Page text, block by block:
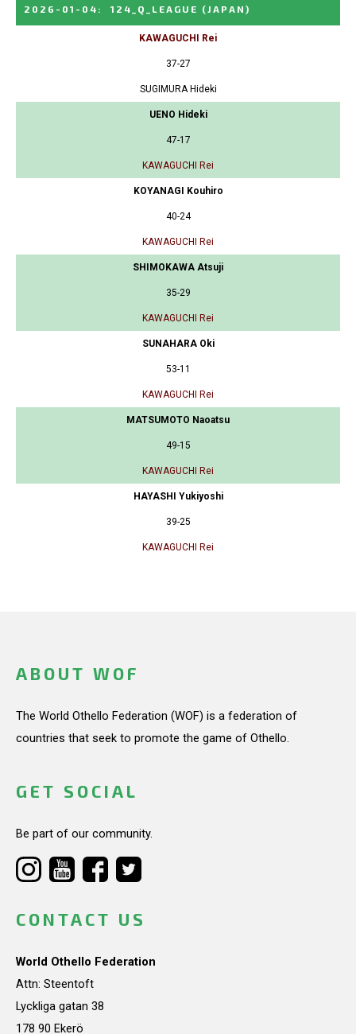
2026-01-04 : 124_Q_LEAGUE (JAPAN)
KAWAGUCHI Rei
37-27
SUGIMURA Hideki
UENO Hideki
47-17
KAWAGUCHI Rei
KOYANAGI Kouhiro
40-24
KAWAGUCHI Rei
SHIMOKAWA Atsuji
35-29
KAWAGUCHI Rei
SUNAHARA Oki
53-11
KAWAGUCHI Rei
MATSUMOTO Naoatsu
49-15
KAWAGUCHI Rei
HAYASHI Yukiyoshi
39-25
KAWAGUCHI Rei
ABOUT WOF
The World Othello Federation (WOF) is a federation of
countries that seek to promote the game of Othello.
GET SOCIAL
Be part of our community.
CONTACT US
World Othello Federation
Attn: Steentoft
Lyckliga gatan 38
178 90 Ekerö